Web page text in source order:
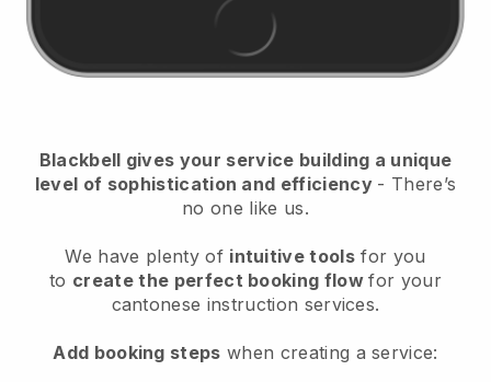
Blackbell gives your service building a unique
level of sophistication and efficiency - There’s
no one like us.
We have plenty of intuitive tools for you
to create the perfect booking flowfor your
cantonese instruction services.
Add booking steps when creating a service: